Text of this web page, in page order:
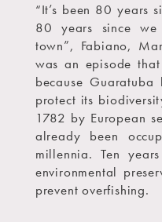
“It’s been 80 years
80 years since
town”, Fabiano,
was an episode
because
protect its
1782 by European
already been
millennia. Ten
environmental
prevent overfishing.